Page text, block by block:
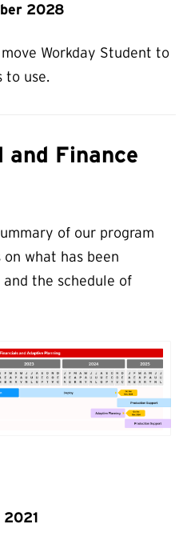
2028
Workday Student to
to use.
and Finance
of our program
what has been
and the schedule of